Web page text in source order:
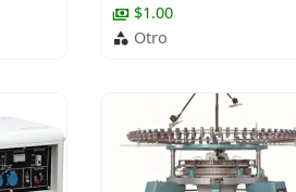
$1.00
Otro